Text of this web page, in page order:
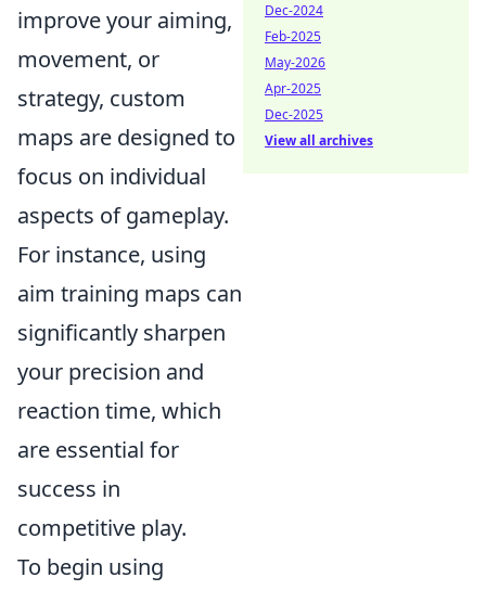
improve your aiming,
movement, or
strategy, custom
maps are designed to
focus on individual
aspects of gameplay.
For instance, using
aim training maps can
significantly sharpen
your precision and
reaction time, which
are essential for
success in
competitive play.
To begin using
Dec-2024
Feb-2025
May-2026
Apr-2025
Dec-2025
View all archives